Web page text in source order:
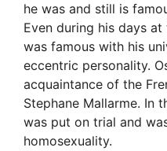
he was and still is
Even during his days
was famous with his
eccentric personality.
acquaintance of the
Stephane Mallarme. In
was put on trial and
homosexuality.